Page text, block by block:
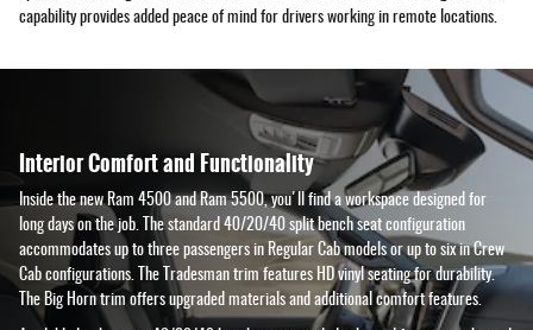
capability provides added peace of mind for drivers working in remote locations.
Interior Comfort and Functionality
Inside the new Ram 4500 and Ram 5500, you'll find a workspace designed for
long days on the job. The standard 40/20/40 split bench seat configuration
accommodates up to three passengers in Regular Cab models or up to six in Crew
Cab configurations. The Tradesman trim features HD vinyl seating for durability.
The Big Horn trim offers upgraded materials and additional comfort features.